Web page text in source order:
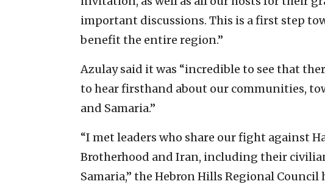
important discussions. This is a first step
benefit the entire region.”
Azulay said it was “incredible to see that
to hear firsthand about our communities,
and Samaria.”
“I met leaders who share our fight against
Brotherhood and Iran, including their
Samaria,” the Hebron Hills Regional Council